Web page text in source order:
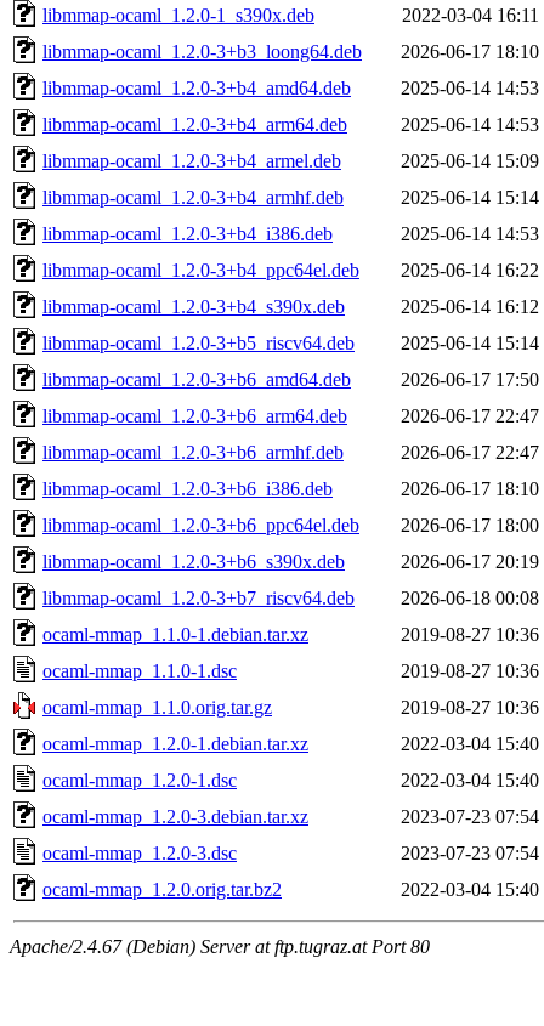
libmmap-ocaml_1.2.0-1_s390x.deb
2022-03-04 16:11
libmmap-ocaml_1.2.0-3+b3_loong64.deb
2026-06-17 18:10
libmmap-ocaml_1.2.0-3+b4_amd64.deb
2025-06-14 14:53
libmmap-ocaml_1.2.0-3+b4_arm64.deb
2025-06-14 14:53
libmmap-ocaml_1.2.0-3+b4_armel.deb
2025-06-14 15:09
libmmap-ocaml_1.2.0-3+b4_armhf.deb
2025-06-14 15:14
libmmap-ocaml_1.2.0-3+b4_i386.deb
2025-06-14 14:53
libmmap-ocaml_1.2.0-3+b4_ppc64el.deb
2025-06-14 16:22
libmmap-ocaml_1.2.0-3+b4_s390x.deb
2025-06-14 16:12
libmmap-ocaml_1.2.0-3+b5_riscv64.deb
2025-06-14 15:14
libmmap-ocaml_1.2.0-3+b6_amd64.deb
2026-06-17 17:50
libmmap-ocaml_1.2.0-3+b6_arm64.deb
2026-06-17 22:47
libmmap-ocaml_1.2.0-3+b6_armhf.deb
2026-06-17 22:47
libmmap-ocaml_1.2.0-3+b6_i386.deb
2026-06-17 18:10
libmmap-ocaml_1.2.0-3+b6_ppc64el.deb
2026-06-17 18:00
libmmap-ocaml_1.2.0-3+b6_s390x.deb
2026-06-17 20:19
libmmap-ocaml_1.2.0-3+b7_riscv64.deb
2026-06-18 00:08
ocaml-mmap_1.1.0-1.debian.tar.xz
2019-08-27 10:36
ocaml-mmap_1.1.0-1.dsc
2019-08-27 10:36
ocaml-mmap_1.1.0.orig.tar.gz
2019-08-27 10:36
ocaml-mmap_1.2.0-1.debian.tar.xz
2022-03-04 15:40
ocaml-mmap_1.2.0-1.dsc
2022-03-04 15:40
ocaml-mmap_1.2.0-3.debian.tar.xz
2023-07-23 07:54
ocaml-mmap_1.2.0-3.dsc
2023-07-23 07:54
ocaml-mmap_1.2.0.orig.tar.bz2
2022-03-04 15:40
Apache/2.4.67 (Debian) Server at ftp.tugraz.at Port 80